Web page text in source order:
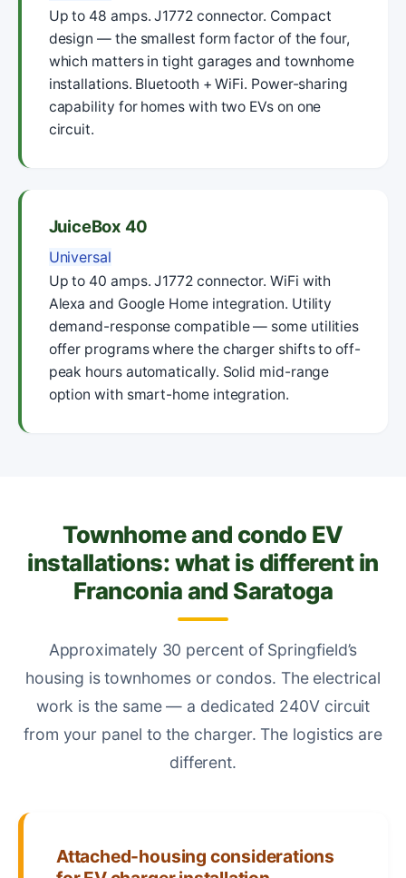
Up to 48 amps. J1772 connector. Compact
design — the smallest form factor of the four,
which matters in tight garages and townhome
installations. Bluetooth + WiFi. Power-sharing
capability for homes with two EVs on one
circuit.
JuiceBox 40
Universal
Up to 40 amps. J1772 connector. WiFi with
Alexa and Google Home integration. Utility
demand-response compatible — some utilities
offer programs where the charger shifts to off-
peak hours automatically. Solid mid-range
option with smart-home integration.
Townhome and condo EV
installations: what is different in
Franconia and Saratoga
Approximately 30 percent of Springfield’s
housing is townhomes or condos. The electrical
work is the same — a dedicated 240V circuit
from your panel to the charger. The logistics are
different.
Attached-housing considerations